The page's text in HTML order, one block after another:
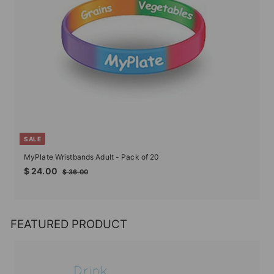
SALE
MyPlate Wristbands Adult - Pack of 20
Sale
price
$ 24.00$ Regular
$ 36.00$
FEATURED PRODUCT